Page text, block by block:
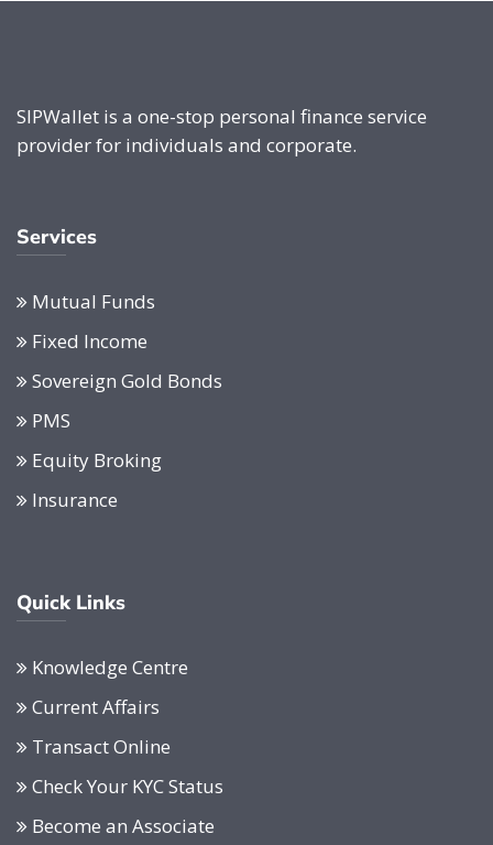
SIPWallet is a one-stop personal finance service
provider for individuals and corporate.
Services
Mutual Funds
Fixed Income
Sovereign Gold Bonds
PMS
Equity Broking
Insurance
Quick Links
Knowledge Centre
Current Affairs
Transact Online
Check Your KYC Status
Become an Associate